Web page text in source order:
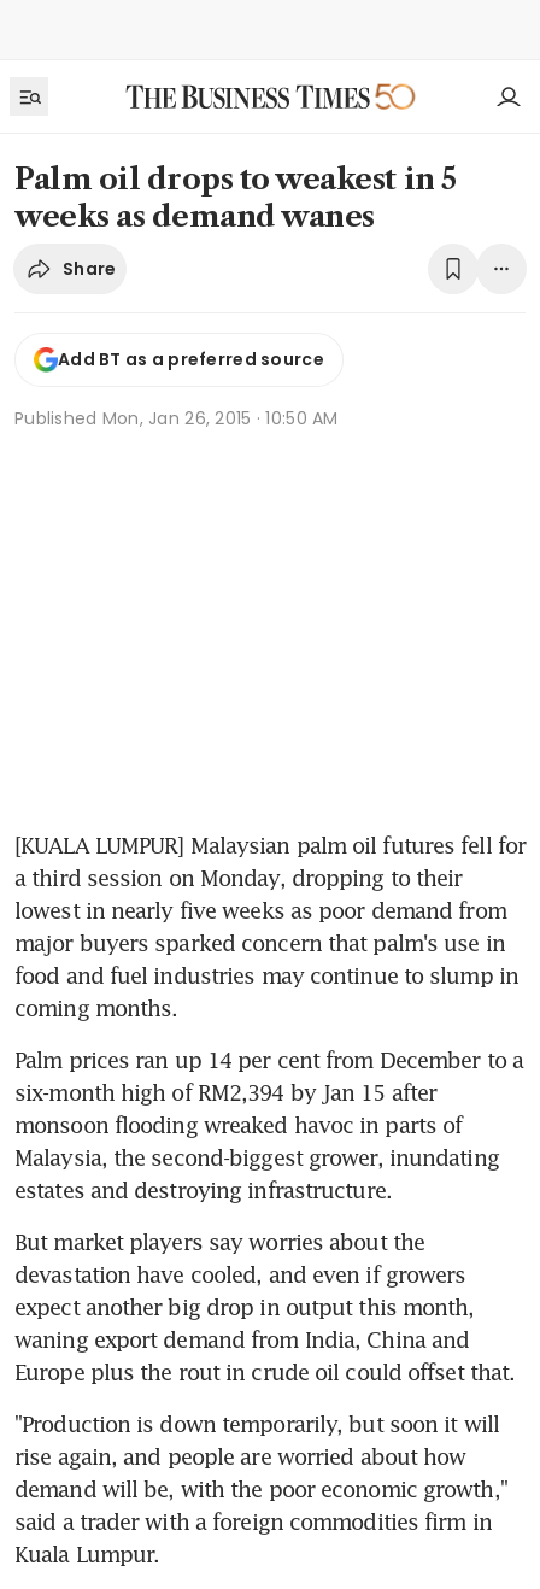
Palm oil drops to weakest in 5
weeks as demand wanes
Share
Add BT as a preferred source
Published Mon, Jan 26, 2015 · 10:50 AM
[KUALA LUMPUR] Malaysian palm oil futures fell for
a third session on Monday, dropping to their
lowest in nearly five weeks as poor demand from
major buyers sparked concern that palm's use in
food and fuel industries may continue to slump in
coming months.
Palm prices ran up 14 per cent from December to a
six-month high of RM2,394 by Jan 15 after
monsoon flooding wreaked havoc in parts of
Malaysia, the second-biggest grower, inundating
estates and destroying infrastructure.
But market players say worries about the
devastation have cooled, and even if growers
expect another big drop in output this month,
waning export demand from India, China and
Europe plus the rout in crude oil could offset that.
"Production is down temporarily, but soon it will
rise again, and people are worried about how
demand will be, with the poor economic growth,"
said a trader with a foreign commodities firm in
Kuala Lumpur.